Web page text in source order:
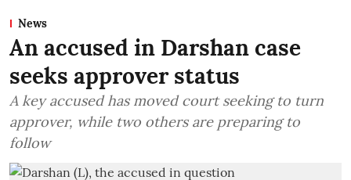
News
An accused in Darshan case
seeks approver status
A key accused has moved court seeking to turn
approver, while two others are preparing to
follow